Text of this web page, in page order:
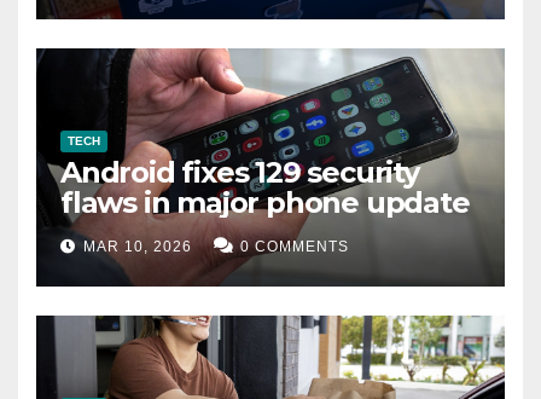
TECH
Android fixes 129 security
flaws in major phone update
MAR 10, 2026 0 COMMENTS